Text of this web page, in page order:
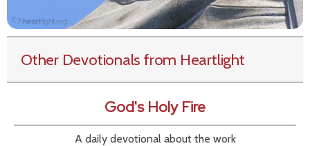
Other Devotionals from Heartlight
God's Holy Fire
A daily devotional about the work